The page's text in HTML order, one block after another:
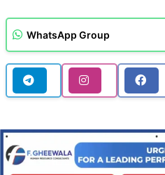
WhatsApp Group